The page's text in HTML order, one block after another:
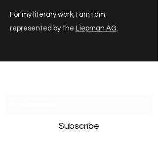
For my literary work, I am I am
represented by the Liepman AG.
Subscribe